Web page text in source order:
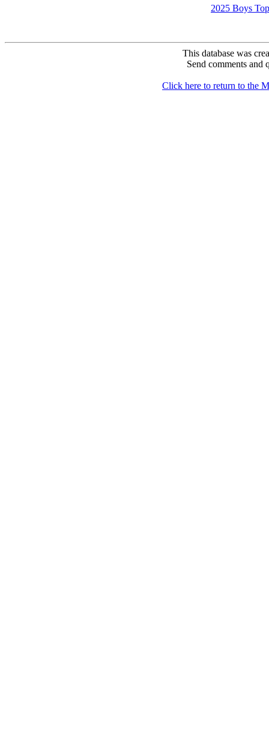
2025 Boys
This database was
Send comments and
Click here to return to the